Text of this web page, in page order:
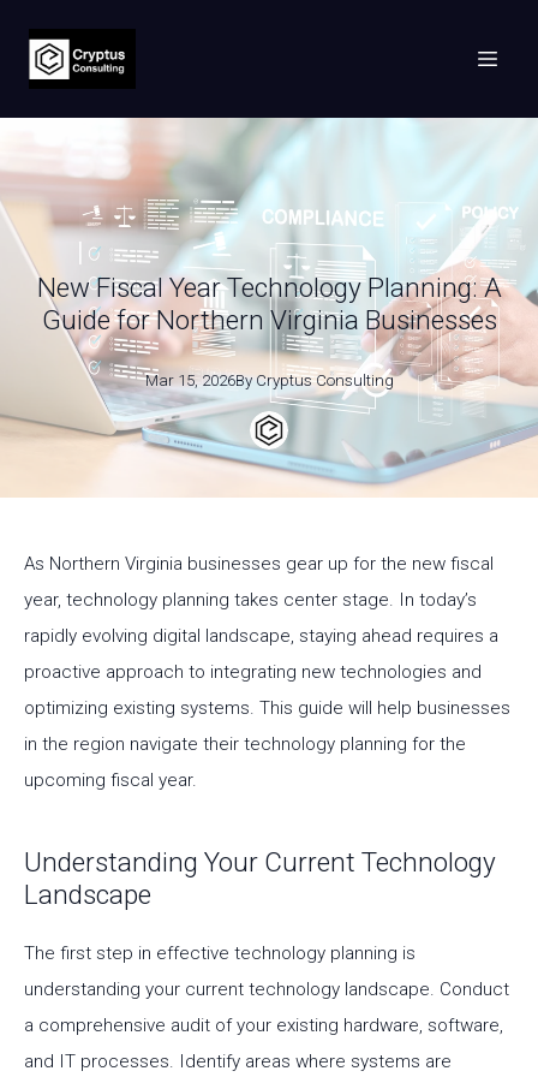
New Fiscal Year Technology Planning: A
Guide for Northern Virginia Businesses
Mar 15, 2026By Cryptus Consulting
As Northern Virginia businesses gear up for the new fiscal
year, technology planning takes center stage. In today’s
rapidly evolving digital landscape, staying ahead requires a
proactive approach to integrating new technologies and
optimizing existing systems. This guide will help businesses
in the region navigate their technology planning for the
upcoming fiscal year.
Understanding Your Current Technology
Landscape
The first step in effective technology planning is
understanding your current technology landscape. Conduct
a comprehensive audit of your existing hardware, software,
and IT processes. Identify areas where systems are